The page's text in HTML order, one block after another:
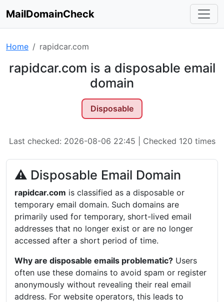
MailDomainCheck
Home rapidcar.com
rapidcar.com is a disposable email
domain
Disposable
Last checked: 2026-08-06 22:45 | Checked 120 times
⚠ Disposable Email Domain
rapidcar.com is classified as a disposable or
temporary email domain. Such domains are
primarily used for temporary, short-lived email
addresses that no longer exist or are no longer
accessed after a short period of time.
Why are disposable emails problematic? Users
often use these domains to avoid spam or register
anonymously without revealing their real email
address. For website operators, this leads to